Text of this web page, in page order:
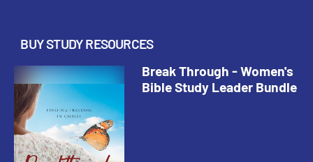
BUY STUDY RESOURCES
Break Through - Women's
Bible Study Leader Bundle